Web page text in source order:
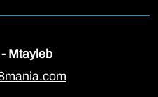
Mtayleb